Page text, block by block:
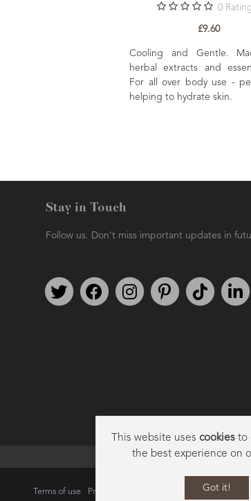
0
£9.60
Cooling and Gentle.
herbal extracts and
For all over body use -
helping to hydrate skin.
Stay in Touch
Follow us. Don't miss important updates in
Follow us on TwitterFind us on FacebookFollow us on Instagram
We're on Pinterest
We're on
Terms of use Privacy Cookie Policy
This website uses cookiesto
the best experience on
Got it!